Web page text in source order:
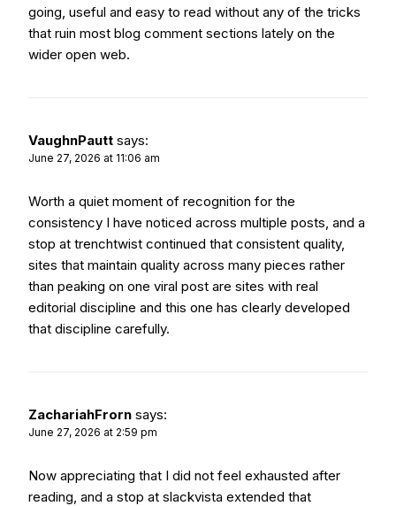
going, useful and easy to read without any of the tricks
that ruin most blog comment sections lately on the
wider open web.
VaughnPautt says:
June 27, 2026 at 11:06 am
Worth a quiet moment of recognition for the
consistency I have noticed across multiple posts, and a
stop attrenchtwist continued that consistent quality,
sites that maintain quality across many pieces rather
than peaking on one viral post are sites with real
editorial discipline and this one has clearly developed
that discipline carefully.
ZachariahFrorn says:
June 27, 2026 at 2:59 pm
Now appreciating that I did not feel exhausted after
reading, and a stop atslackvista extended that